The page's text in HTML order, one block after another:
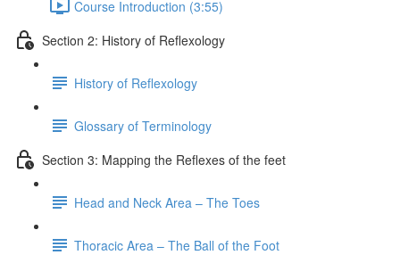
Course Introduction (3:55)
Section 2: History of Reflexology
History of Reflexology
Glossary of Terminology
Section 3: Mapping the Reflexes of the feet
Head and Neck Area – The Toes
Thoracic Area – The Ball of the Foot